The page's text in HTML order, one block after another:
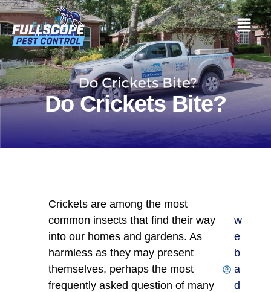
Do Crickets Bite?
Crickets are among the most
common insects that find their way
into our homes and gardens. As
harmless as they may present
themselves, perhaps the most
frequently asked question of many
w
e
b
a
d